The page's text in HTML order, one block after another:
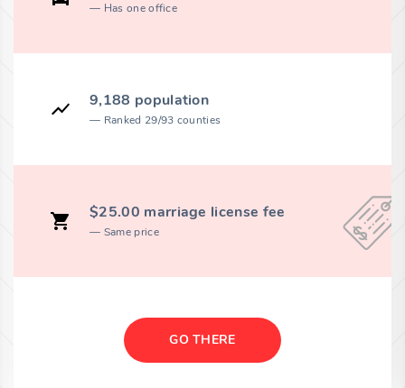
Has one office
9,188 population
Ranked 29/93 counties
$25.00 marriage license fee
Same price
GO THERE